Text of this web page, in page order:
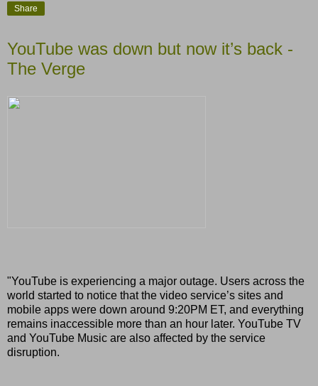
Share
YouTube was down but now it’s back -
The Verge
"YouTube is experiencing a major outage. Users across the
world started to notice that the video service’s sites and
mobile apps were down around 9:20PM ET, and everything
remains inaccessible more than an hour later. YouTube TV
and YouTube Music are also affected by the service
disruption.